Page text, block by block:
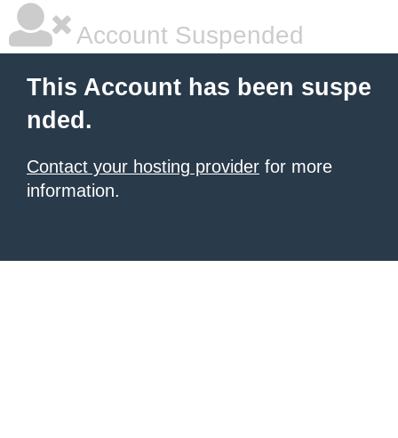
Account Suspended
This Account has been suspe
nded.
Contact your hosting provider for more
information.